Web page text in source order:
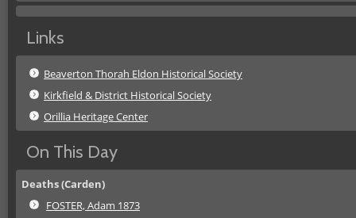
Links
Beaverton Thorah Eldon Historical Society
Kirkfield & District Historical Society
Orillia Heritage Center
On This Day
Deaths (Carden)
FOSTER, Adam 1873